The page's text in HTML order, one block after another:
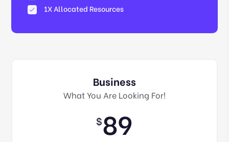
1X Allocated Resources
Business
What You Are Looking For!
$89